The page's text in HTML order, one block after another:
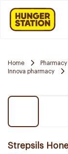
Home Pharmacy
Innova pharmacy
Strepsils